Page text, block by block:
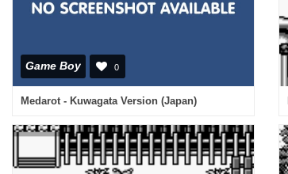
Game Boy 0
Medarot - Kuwagata Version (Japan)